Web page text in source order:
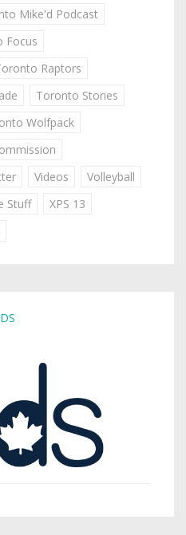
Mike'd Podcast
Focus
Raptors
Toronto Stories
Wolfpack
Videos
Volleyball
Stuff
XPS 13